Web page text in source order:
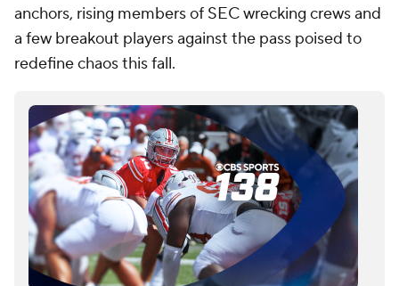
anchors, rising members of SEC wrecking crews and
a few breakout players against the pass poised to
redefine chaos this fall.